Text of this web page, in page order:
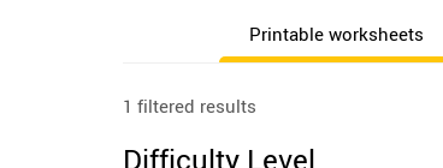
Printable worksheets
1 filtered results
Difficulty Level